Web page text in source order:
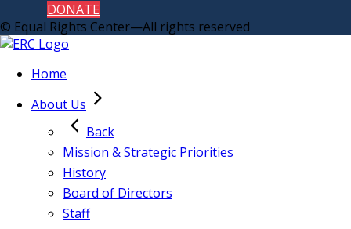
DONATE
© Equal Rights Center—All rights reserved
Home
About Us
Back
Mission & Strategic Priorities
History
Board of Directors
Staff